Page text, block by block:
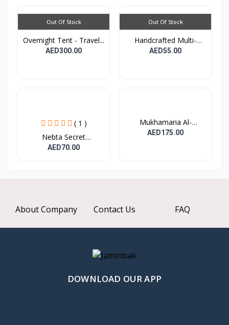
Out Of Stock
Overnight Tent - Travel...
AED300.00
Out Of Stock
Handcrafted Multi-
purpo...
AED55.00
( 1 )
Nebta Secret
Nourishing...
AED70.00
Mukhamaria Al-
Sheikhat...
AED175.00
About Company Contact Us FAQ
DOWNLOAD OUR APP